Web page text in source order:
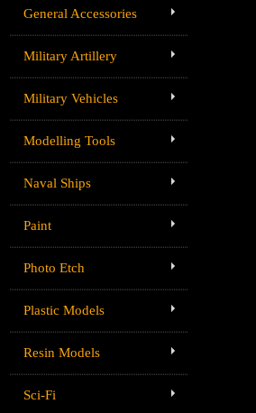
General Accessories
Military Artillery
Military Vehicles
Modelling Tools
Naval Ships
Paint
Photo Etch
Plastic Models
Resin Models
Sci-Fi